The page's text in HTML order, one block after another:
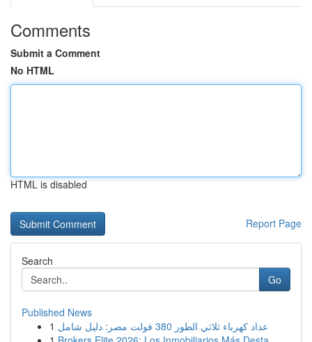
Comments
Submit a Comment
No HTML
HTML is disabled
Report Page
Search
Go
Published News
1
عداد كهرباء ثلاثي الطور 380 فولت مصر: دليل شامل